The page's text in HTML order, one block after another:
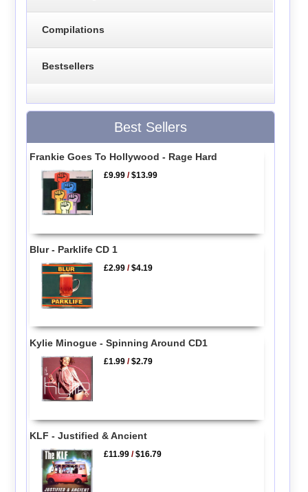
Compilations
Bestsellers
Best Sellers
Frankie Goes To Hollywood - Rage Hard
£9.99 /$13.99
Blur - Parklife CD 1
£2.99 /$4.19
Kylie Minogue - Spinning Around CD1
£1.99 /$2.79
KLF - Justified & Ancient
£11.99 /$16.79